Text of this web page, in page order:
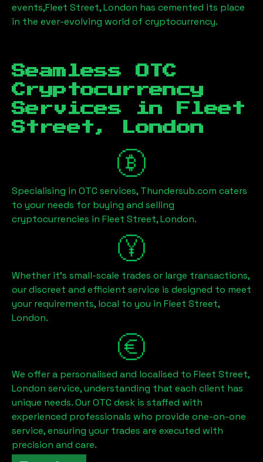
events,Fleet Street, London has cemented its place
in the ever-evolving world of cryptocurrency.
Seamless OTC
Cryptocurrency
Services in
Fleet
Street, London
Specialising in OTC services, Thundersub.com caters
to your needs for buying and selling
cryptocurrencies in Fleet Street, London.
Whether it's small-scale trades or large transactions,
our discreet and efficient service is designed to meet
your requirements, local to you in Fleet Street,
London.
We offer a personalised and localised to Fleet Street,
London service, understanding that each client has
unique needs. Our OTC desk is staffed with
experienced professionals who provide one-on-one
service, ensuring your trades are executed with
precision and care.